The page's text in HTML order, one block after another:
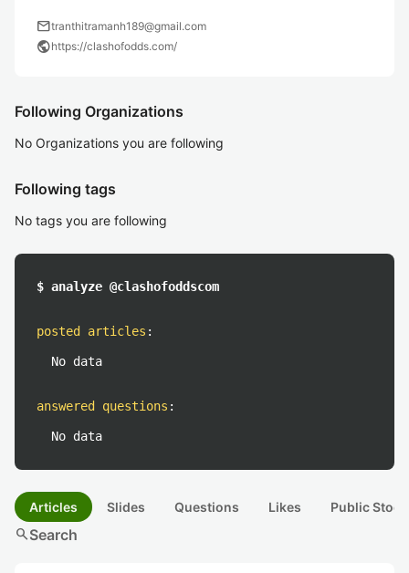
mailtranthitramanh189@gmail.com
publichttps://clashofodds.com/
Following Organizations
No Organizations you are following
Following tags
No tags you are following
$ analyze @clashofoddscom
posted articles :
No data
answered questions :
No data
Articles Slides Questions Likes Public
searchSearch